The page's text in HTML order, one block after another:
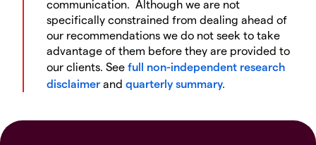
communication. Although we are not
specifically constrained from dealing ahead of
our recommendations we do not seek to take
advantage of them before they are provided to
our clients. See full non-independent research
disclaimer and quarterly summary.